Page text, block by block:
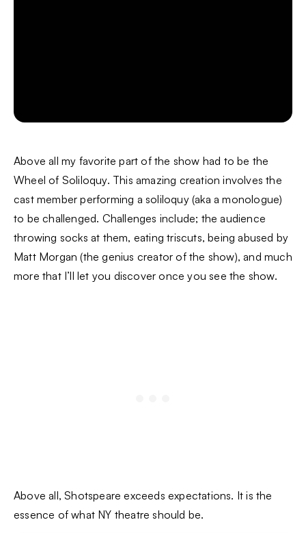
Above all my favorite part of the show had to be the
Wheel of Soliloquy. This amazing creation involves the
cast member performing a soliloquy (aka a monologue)
to be challenged. Challenges include; the audience
throwing socks at them, eating triscuts, being abused by
Matt Morgan (the genius creator of the show), and much
more that I’ll let you discover once you see the show.
Above all, Shotspeare exceeds expectations. It is the
essence of what NY theatre should be.